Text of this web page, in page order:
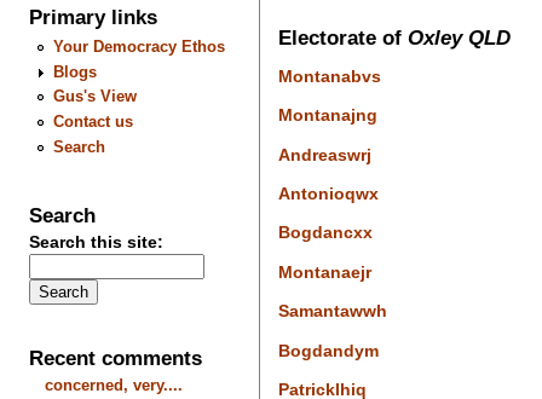
Primary links
Your Democracy Ethos
Blogs
Gus's View
Contact us
Search
Search
Search this site:
Recent comments
concerned, very....
Electorate of Oxley QLD
Montanabvs
Montanajng
Andreaswrj
Antonioqwx
Bogdancxx
Montanaejr
Samantawwh
Bogdandym
Patricklhiq